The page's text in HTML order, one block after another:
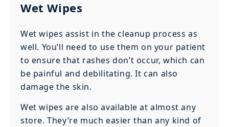
Wet Wipes
Wet wipes assist in the cleanup process as
well. You’ll need to use them on your patient
to ensure that rashes don’t occur, which can
be painful and debilitating. It can also
damage the skin.
Wet wipes are also available at almost any
store. They’re much easier than any kind of